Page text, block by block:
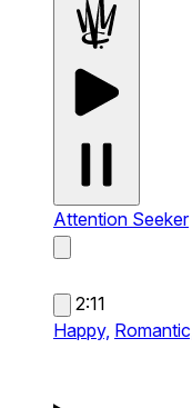
Attention Seeker
2:11
Happy, Romantic,